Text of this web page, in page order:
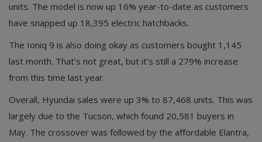
units. The model is now up 16% year-to-date as customers
have snapped up 18,395 electric hatchbacks.
The Ioniq 9 is also doing okay as customers bought 1,145
last month. That’s not great, but it’s still a 279% increase
from this time last year.
Overall, Hyundai sales were up 3% to 87,468 units. This was
largely due to the Tucson, which found 20,581 buyers in
May. The crossover was followed by the affordable Elantra,